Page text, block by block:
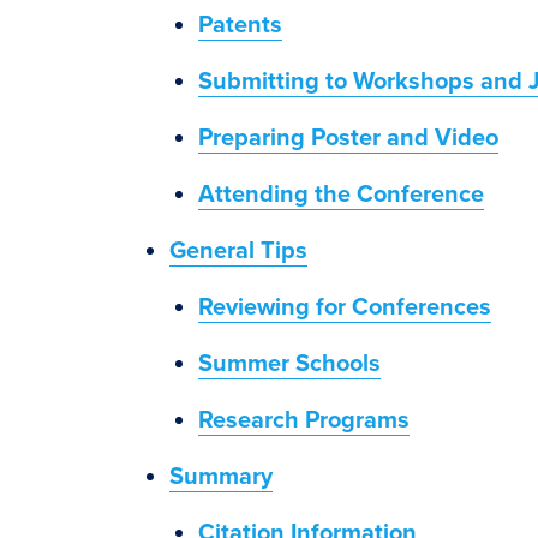
Patents
Submitting to Workshops and
Preparing Poster and Video
Attending the Conference
General Tips
Reviewing for Conferences
Summer Schools
Research Programs
Summary